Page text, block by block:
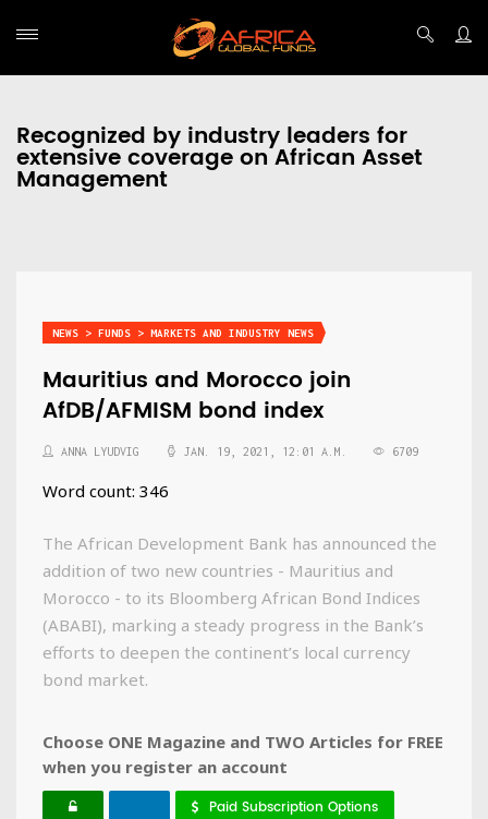
Recognized by industry leaders for
extensive coverage on African Asset
Management
NEWS > FUNDS > MARKETS AND INDUSTRY NEWS
Mauritius and Morocco join
AfDB/AFMISM bond index
ANNA LYUDVIG JAN. 19, 2021, 12:01 A.M. 6709
Word count: 346
The African Development Bank has announced the
addition of two new countries - Mauritius and
Morocco - to its Bloomberg African Bond Indices
(ABABI), marking a steady progress in the Bank’s
efforts to deepen the continent’s local currency
bond market.
Choose ONE Magazine and TWO Articles for FREE
when you register an account
Paid Subscription Options